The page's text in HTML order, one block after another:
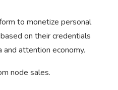
to monetize personal
on their credentials
attention economy.
node sales.